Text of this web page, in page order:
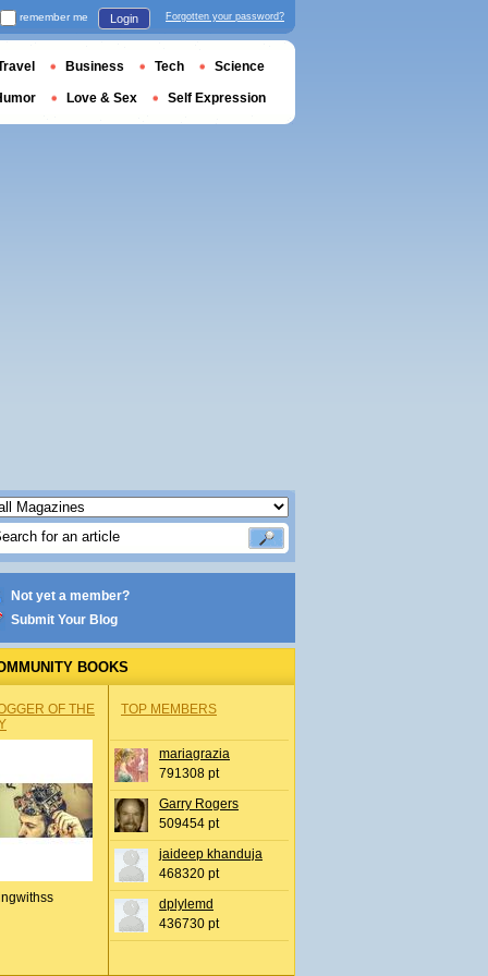
Not yet a member?
Submit Your Blog
BOOKS
OF THE
TOP MEMBERS
mariagrazia
791308 pt
Garry Rogers
509454 pt
jaideep khanduja
468320 pt
dplylemd
436730 pt
remember me Login Forgotten your password?
Business Tech Science
Love & Sex Self Expression